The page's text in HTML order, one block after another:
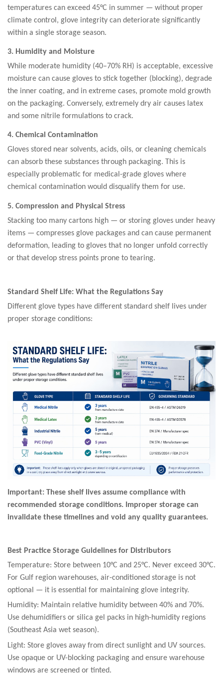
temperatures can exceed 45°C in summer — without proper
climate control, glove integrity can deteriorate significantly
within a single storage season.
3. Humidity and Moisture
While moderate humidity (40–70% RH) is acceptable, excessive
moisture can cause gloves to stick together (blocking), degrade
the inner coating, and in extreme cases, promote mold growth
on the packaging. Conversely, extremely dry air causes latex
and some nitrile formulations to crack.
4. Chemical Contamination
Gloves stored near solvents, acids, oils, or cleaning chemicals
can absorb these substances through packaging. This is
especially problematic for medical-grade gloves where
chemical contamination would disqualify them for use.
5. Compression and Physical Stress
Stacking too many cartons high — or storing gloves under heavy
items — compresses glove packages and can cause permanent
deformation, leading to gloves that no longer unfold correctly
or that develop stress points prone to tearing.
Standard Shelf Life: What the Regulations Say
Different glove types have different standard shelf lives under
proper storage conditions:
Important: These shelf lives assume compliance with
recommended storage conditions. Improper storage can
invalidate these timelines and void any quality guarantees.
Best Practice Storage Guidelines for Distributors
Temperature: Store between 10°C and 25°C. Never exceed 30°C.
For Gulf region warehouses, air-conditioned storage is not
optional — it is essential for maintaining glove integrity.
Humidity: Maintain relative humidity between 40% and 70%.
Use dehumidifiers or silica gel packs in high-humidity regions
(Southeast Asia wet season).
Light: Store gloves away from direct sunlight and UV sources.
Use opaque or UV-blocking packaging and ensure warehouse
windows are screened or tinted.